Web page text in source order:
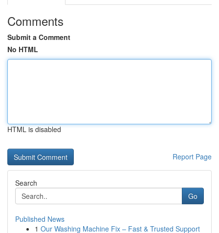
Comments
Submit a Comment
No HTML
HTML is disabled
Report Page
Search
Go
Published News
1 Our Washing Machine Fix – Fast & Trusted Support